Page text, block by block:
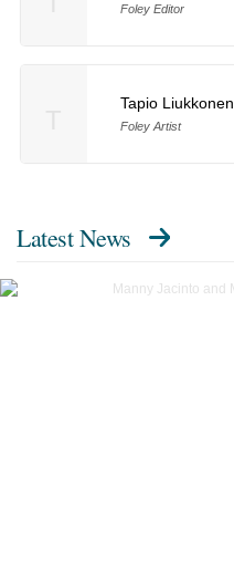
Foley Editor
Tapio Liukkonen
Foley Artist
Latest News